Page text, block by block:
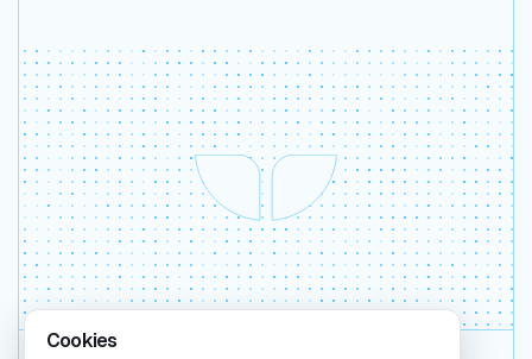
Cookies